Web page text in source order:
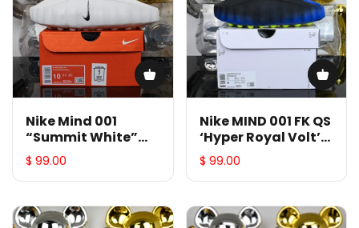
Nike Mind 001
“Summit White”
HQ4309-101
$ 99.00
Nike MIND 001 FK QS
‘Hyper Royal Volt’
IR2175-400
$ 99.00